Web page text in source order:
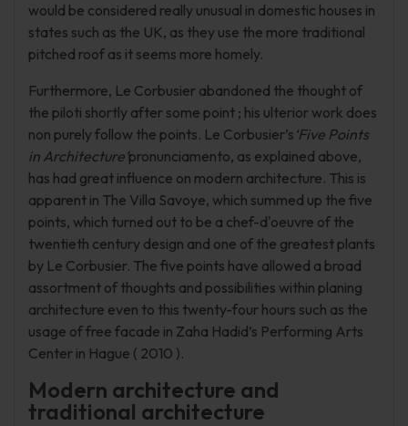
would be considered really unusual in domestic houses in
states such as the UK, as they use the more traditional
pitched roof as it seems more homely.
Furthermore, Le Corbusier abandoned the thought of
the piloti shortly after some point ; his ulterior work does
non purely follow the points. Le Corbusier’s ‘Five Points
in Architecture’pronunciamento, as explained above,
has had great influence on modern architecture. This is
apparent in The Villa Savoye, which summed up the five
points, which turned out to be a chef-d'oeuvre of the
twentieth century design and one of the greatest plants
by Le Corbusier. The five points have allowed a broad
assortment of thoughts and possibilities within planing
architecture even to this twenty-four hours such as the
usage of free facade in Zaha Hadid’s Performing Arts
Center in Hague ( 2010 ).
Modern architecture and
traditional architecture